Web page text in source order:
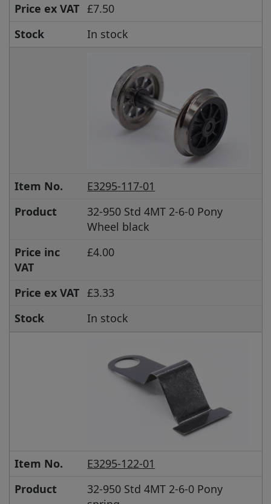
Price ex VAT £7.50
Stock
In stock
Item No.
E3295-117-01
Product
32-950 Std 4MT 2-6-0 Pony
Wheel black
Price inc
VAT
£4.00
Price ex VAT £3.33
Stock
In stock
Item No.
E3295-122-01
Product
32-950 Std 4MT 2-6-0 Pony